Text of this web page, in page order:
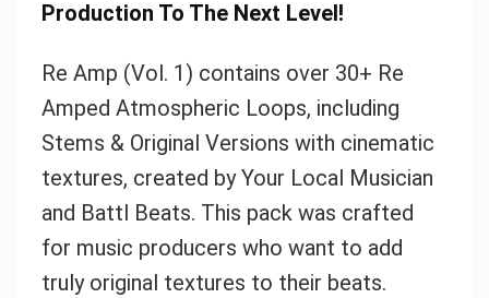
Production To The Next Level!
Re Amp (Vol. 1) contains over 30+ Re
Amped Atmospheric Loops, including
Stems & Original Versions with cinematic
textures, created by Your Local Musician
and Battl Beats. This pack was crafted
for music producers who want to add
truly original textures to their beats.
Your Local Musician George
What's up bro!
Can I help?